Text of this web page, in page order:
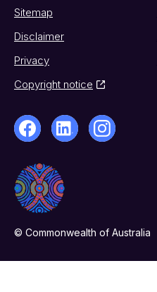
Sitemap
Disclaimer
Privacy
Copyright notice
© Commonwealth of Australia